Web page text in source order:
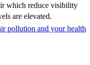
which reduce visibility
are elevated.
pollution and your health